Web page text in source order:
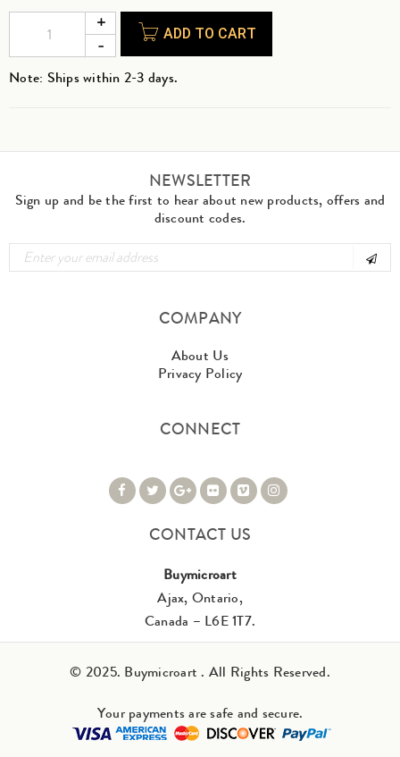
ADD TO CART
Note: Ships within 2-3 days.
NEWSLETTER
Sign up and be the first to hear about new products, offers and
discount codes.
COMPANY
About Us
Privacy Policy
CONNECT
CONTACT US
Buymicroart
Ajax, Ontario,
Canada – L6E 1T7.
© 2025. Buymicroart . All Rights Reserved.
Your payments are safe and secure.